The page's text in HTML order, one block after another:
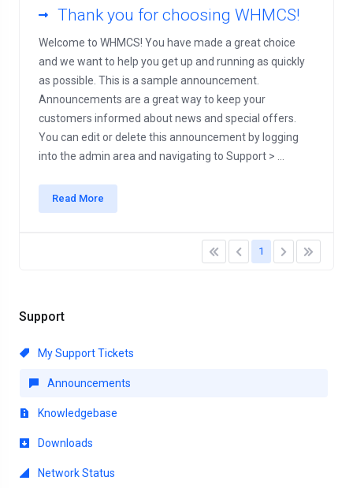
Support
My Support Tickets
Announcements
Knowledgebase
Downloads
Network Status
Thank you for choosing WHMCS!
Welcome to WHMCS! You have made a great choice
and we want to help you get up and running as quickly
as possible. This is a sample announcement.
Announcements are a great way to keep your
customers informed about news and special offers.
You can edit or delete this announcement by logging
into the admin area and navigating to Support > ...
Read More
1